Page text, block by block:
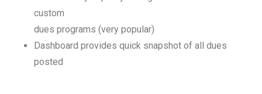
custom
dues programs (very popular)
Dashboard provides quick snapshot of all dues
posted